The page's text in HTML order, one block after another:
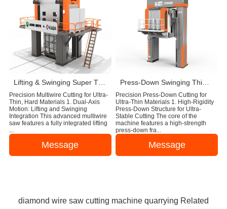
Lifting & Swinging Super Thin Multiwire Saw Cutting Machine
Precision Multiwire Cutting for Ultra-
Thin, Hard Materials 1. Dual-Axis
Motion: Lifting and Swinging
Integration This advanced multiwire
saw features a fully integrated lifting
Message
Precision Press-Down Cutting for
Ultra-Thin Materials 1. High-Rigidity
Press-Down Structure for Ultra-
Stable Cutting The core of the
machine features a high-strength
press-down fra...
Message
diamond wire saw cutting machine quarrying Related